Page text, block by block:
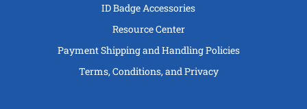
ID Badge Accessories
Resource Center
Payment Shipping and Handling Policies
Terms, Conditions, and Privacy